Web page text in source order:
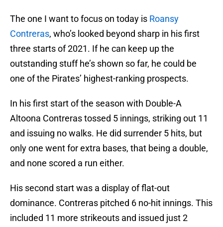
The one I want to focus on today is Roansy
Contreras, who’s looked beyond sharp in his first
three starts of 2021. If he can keep up the
outstanding stuff he’s shown so far, he could be
one of the Pirates’ highest-ranking prospects.
In his first start of the season with Double-A
Altoona Contreras tossed 5 innings, striking out 11
and issuing no walks. He did surrender 5 hits, but
only one went for extra bases, that being a double,
and none scored a run either.
His second start was a display of flat-out
dominance. Contreras pitched 6 no-hit innings. This
included 11 more strikeouts and issued just 2